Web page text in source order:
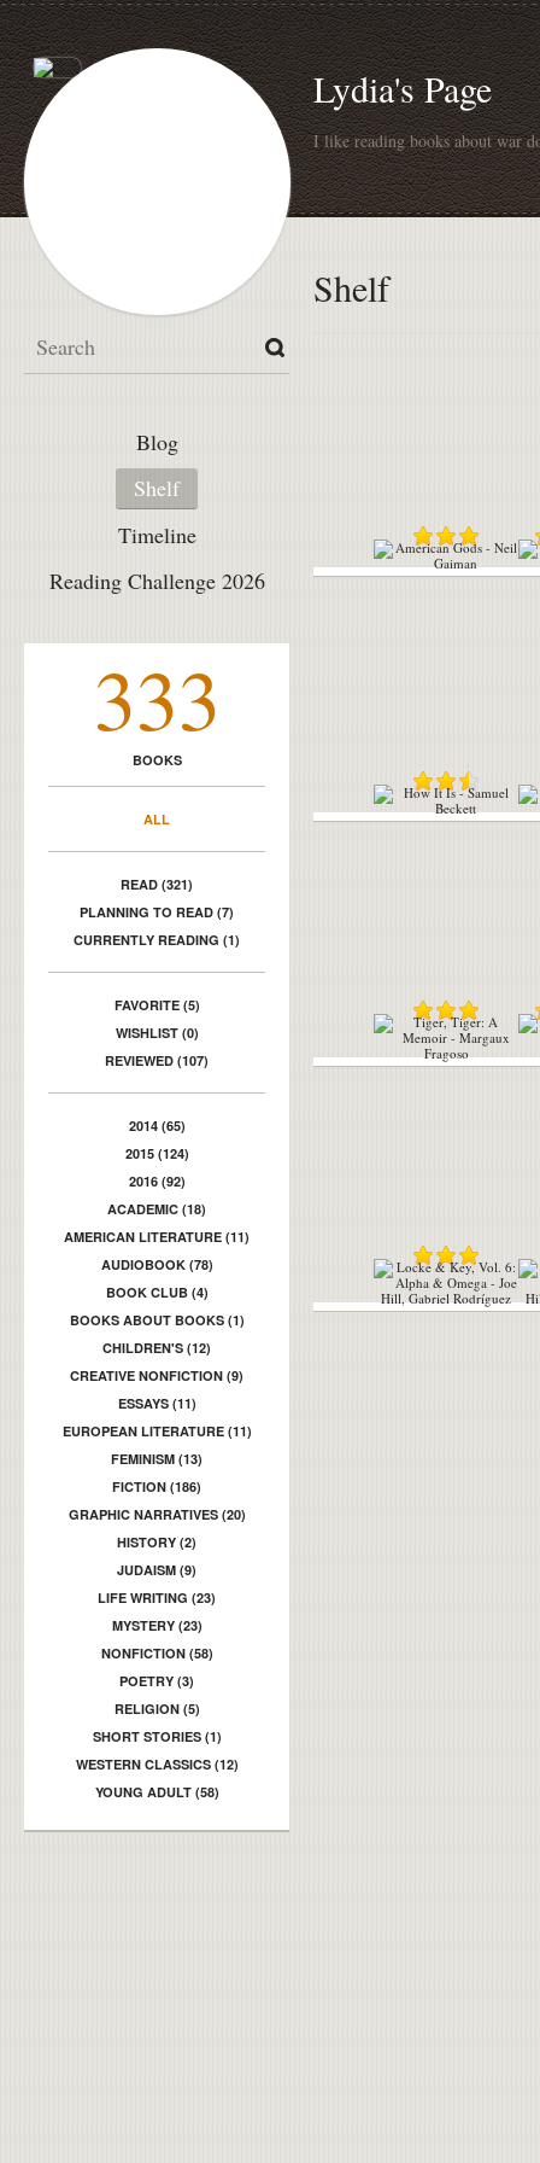
Lydia's Page
I like reading books about war
Blog
Shelf
Timeline
Reading Challenge 2026
333
BOOKS
ALL
READ (321)
PLANNING TO READ (7)
CURRENTLY READING (1)
FAVORITE (5)
WISHLIST (0)
REVIEWED (107)
2014 (65)
2015 (124)
2016 (92)
ACADEMIC (18)
AMERICAN LITERATURE (11)
AUDIOBOOK (78)
BOOK CLUB (4)
BOOKS ABOUT BOOKS (1)
CHILDREN'S (12)
CREATIVE NONFICTION (9)
ESSAYS (11)
EUROPEAN LITERATURE (11)
FEMINISM (13)
FICTION (186)
GRAPHIC NARRATIVES (20)
HISTORY (2)
JUDAISM (9)
LIFE WRITING (23)
MYSTERY (23)
NONFICTION (58)
POETRY (3)
RELIGION (5)
SHORT STORIES (1)
WESTERN CLASSICS (12)
YOUNG ADULT (58)
Shelf